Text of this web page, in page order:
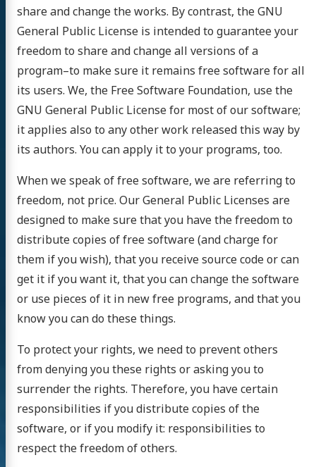
share and change the works. By contrast, the GNU
General Public License is intended to guarantee your
freedom to share and change all versions of a
program–to make sure it remains free software for all
its users. We, the Free Software Foundation, use the
GNU General Public License for most of our software;
it applies also to any other work released this way by
its authors. You can apply it to your programs, too.
When we speak of free software, we are referring to
freedom, not price. Our General Public Licenses are
designed to make sure that you have the freedom to
distribute copies of free software (and charge for
them if you wish), that you receive source code or can
get it if you want it, that you can change the software
or use pieces of it in new free programs, and that you
know you can do these things.
To protect your rights, we need to prevent others
from denying you these rights or asking you to
surrender the rights. Therefore, you have certain
responsibilities if you distribute copies of the
software, or if you modify it: responsibilities to
respect the freedom of others.